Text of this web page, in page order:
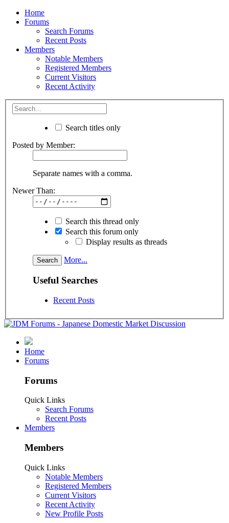
Home
Forums
Search Forums
Recent Posts
Members
Notable Members
Registered Members
Current Visitors
Recent Activity
Search titles only
Posted by Member:
Separate names with a comma.
Newer Than:
Search this thread only
Search this forum only
Display results as threads
More...
Useful Searches
Recent Posts
Home
Forums
Forums
Quick Links
Search Forums
Recent Posts
Members
Members
Quick Links
Notable Members
Registered Members
Current Visitors
Recent Activity
New Profile Posts